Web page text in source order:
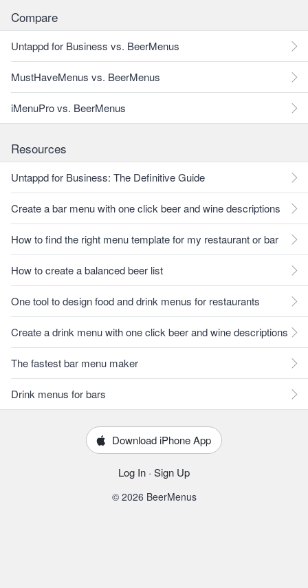
Compare
Untappd for Business vs. BeerMenus
MustHaveMenus vs. BeerMenus
iMenuPro vs. BeerMenus
Resources
Untappd for Business: The Definitive Guide
Create a bar menu with one click beer and wine descriptions
How to find the right menu template for my restaurant or bar
How to create a balanced beer list
One tool to design food and drink menus for restaurants
Create a drink menu with one click beer and wine descriptions
The fastest bar menu maker
Drink menus for bars
Download iPhone App
Log In · Sign Up
© 2026 BeerMenus